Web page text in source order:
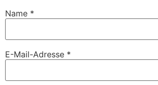
Name *
E-Mail-Adresse *